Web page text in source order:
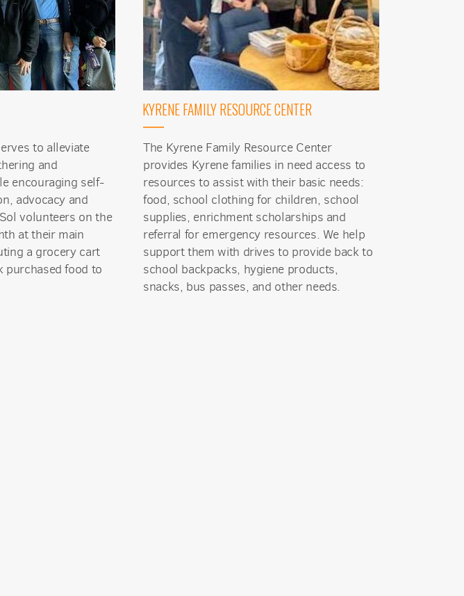
to alleviate
and
encouraging self-
advocacy and
volunteers on the
at their main
a grocery cart
purchased food to
KYRENE FAMILY RESOURCE CENTER
The Kyrene Family Resource Center
provides Kyrene families in need access to
resources to assist with their basic needs:
food, school clothing for children, school
supplies, enrichment scholarships and
referral for emergency resources. We help
support them with drives to provide back to
school backpacks, hygiene products,
snacks, bus passes, and other needs.
Church in your inbox.
emails from: Mission del Sol Presbyterian Church,
. You can revoke your consent to receive
the bottom of every email.